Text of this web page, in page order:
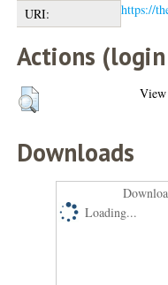
URI:
https://
Actions
Downloads
Loading...